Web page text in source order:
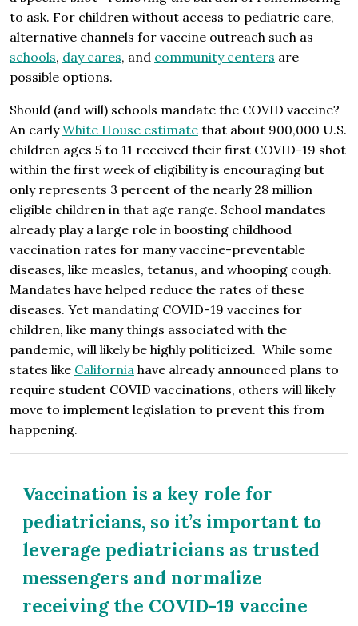
to ask. For children without access to pediatric care,
alternative channels for vaccine outreach such as
schools, day cares, and community centers are
possible options.
Should (and will) schools mandate the COVID vaccine?
An earlyWhite House estimate that about 900,000 U.S.
children ages 5 to 11 received their first COVID-19 shot
within the first week of eligibility is encouraging but
only represents 3 percent of the nearly 28 million
eligible children in that age range. School mandates
already play a large role in boosting childhood
vaccination rates for many vaccine-preventable
diseases, like measles, tetanus, and whooping cough.
Mandates have helped reduce the rates of these
diseases. Yet mandating COVID-19 vaccines for
children, like many things associated with the
pandemic, will likely be highly politicized. While some
states like California have already announced plans to
require student COVID vaccinations, others will likely
move to implement legislation to prevent this from
happening.
Vaccination is a key role for
pediatricians, so it’s important to
leverage pediatricians as trusted
messengers and normalize
receiving the COVID-19 vaccine